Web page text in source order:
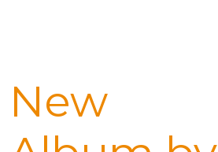
New